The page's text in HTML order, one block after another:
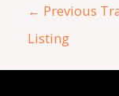
← Previous
Listing